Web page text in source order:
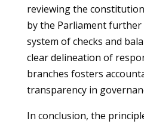
reviewing the
by the Parliament further
system of checks and
clear delineation of
branches fosters
transparency in
In conclusion, the